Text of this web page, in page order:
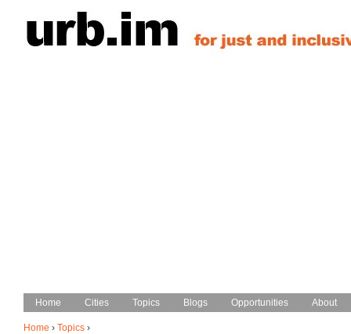
Home › Topics ›
Main menu
Home Cities Topics Blogs Opportunities About
Home Cities Topics Blogs Opportunities About